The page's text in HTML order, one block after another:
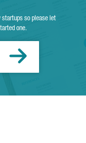
startups so please let
one.